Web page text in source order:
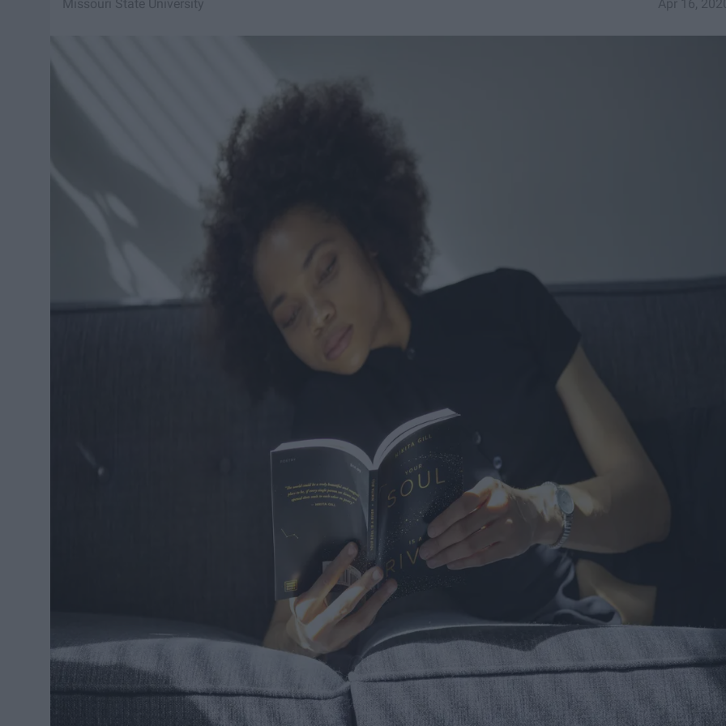
Apr 16,
Missouri State University